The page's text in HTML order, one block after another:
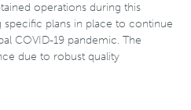
operations during this
plans in place to continue
COVID-19 pandemic. The
due to robust quality